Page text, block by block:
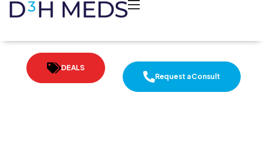
DEALS
Request a Consult